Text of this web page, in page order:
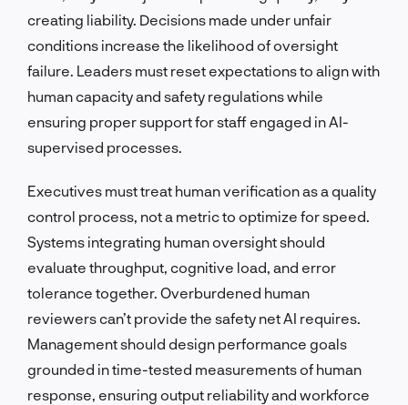
creating liability. Decisions made under unfair
conditions increase the likelihood of oversight
failure. Leaders must reset expectations to align with
human capacity and safety regulations while
ensuring proper support for staff engaged in AI-
supervised processes.
Executives must treat human verification as a quality
control process, not a metric to optimize for speed.
Systems integrating human oversight should
evaluate throughput, cognitive load, and error
tolerance together. Overburdened human
reviewers can’t provide the safety net AI requires.
Management should design performance goals
grounded in time-tested measurements of human
response, ensuring output reliability and workforce